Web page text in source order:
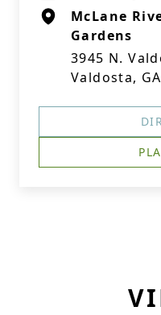
McLane
Gardens
3945 N.
Valdosta,